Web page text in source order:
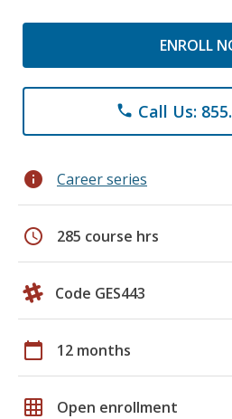
ENROLL
phone Call Us:
info Career series
schedule 285 course hrs
Code GES443
calendar_today 12 months
grid_on Open enrollment